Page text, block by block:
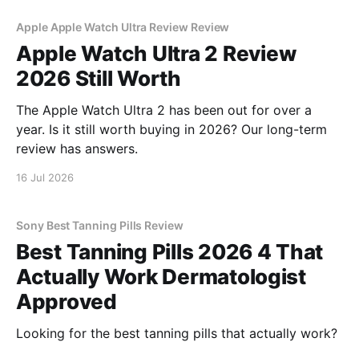
Apple Apple Watch Ultra Review Review
Apple Watch Ultra 2 Review
2026 Still Worth
The Apple Watch Ultra 2 has been out for over a
year. Is it still worth buying in 2026? Our long-term
review has answers.
16 Jul 2026
Sony Best Tanning Pills Review
Best Tanning Pills 2026 4 That
Actually Work Dermatologist
Approved
Looking for the best tanning pills that actually work?